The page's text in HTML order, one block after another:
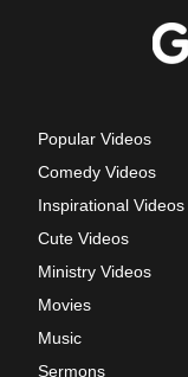
Popular Videos
Comedy Videos
Inspirational Videos
Cute Videos
Ministry Videos
Movies
Music
Sermons